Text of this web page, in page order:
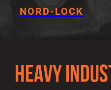
NORD-LOCK
HEAVY